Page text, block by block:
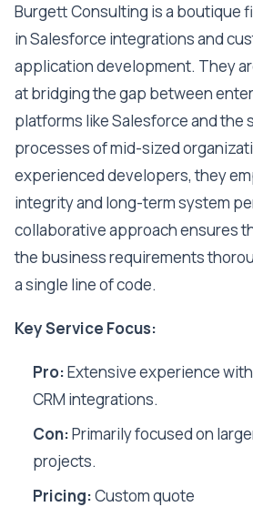
Burgett Consulting is a boutique
in Salesforce integrations and
application development. They
at bridging the gap between
platforms like Salesforce and the
processes of mid-sized
experienced developers, they
integrity and long-term system
collaborative approach ensures
the business requirements
a single line of code.
Key Service Focus:
Pro:Extensive experience
CRM integrations.
Con:Primarily focused on
projects.
Pricing:Custom quote